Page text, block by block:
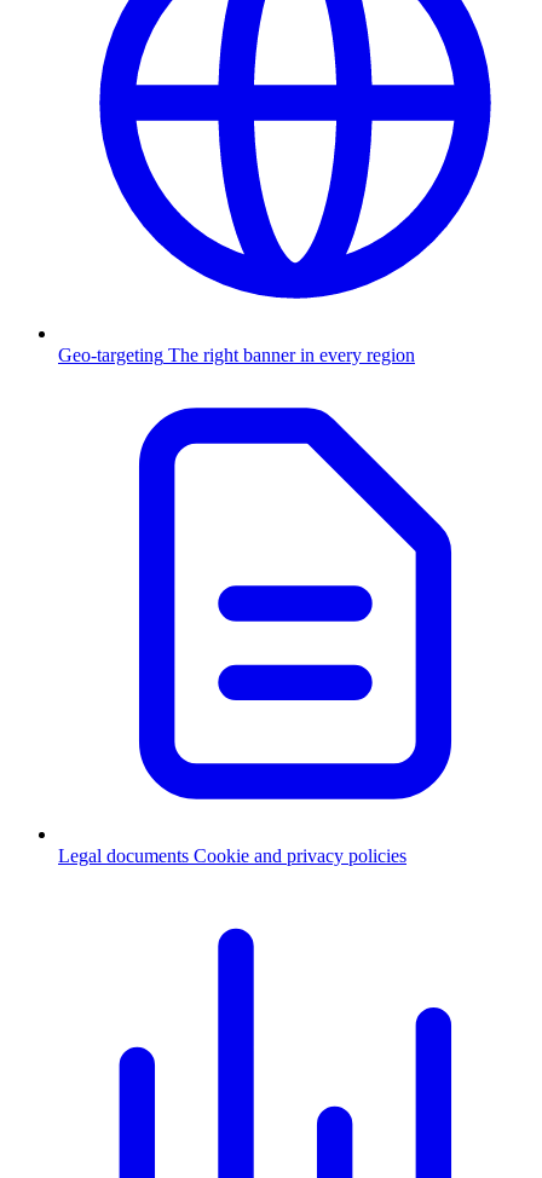
Geo-targeting The right banner in every region
Legal documents Cookie and privacy policies